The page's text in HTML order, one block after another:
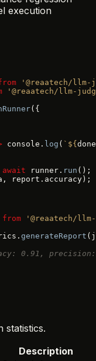
execution
'@reaatech/
'@reaatech/llm-
({
console. log ( `${done
await runner. run ();
report.accuracy);
from '@reaatech/
generateReport
0.91,
statistics.
Description